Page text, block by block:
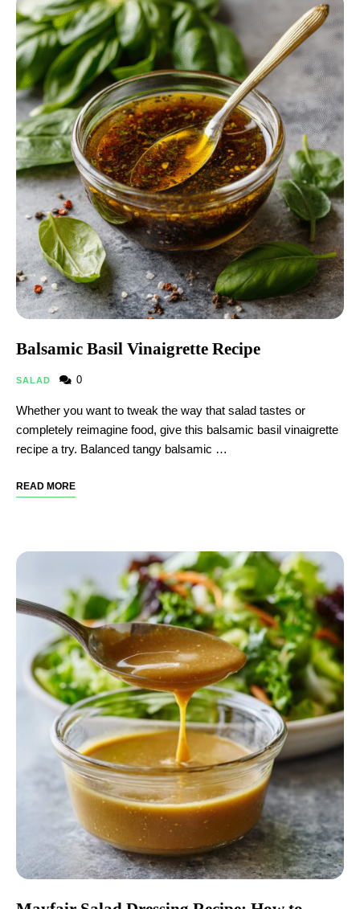
Balsamic Basil Vinaigrette Recipe
SALAD 0
Whether you want to tweak the way that salad tastes or
completely reimagine food, give this balsamic basil vinaigrette
recipe a try. Balanced tangy balsamic …
READ MORE